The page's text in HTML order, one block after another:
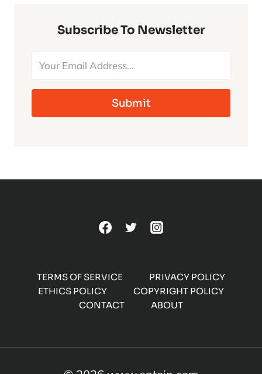
CLASSIC
Subscribe To Newsletter
Submit
TERMS OF SERVICE
PRIVACY POLICY
ETHICS POLICY
COPYRIGHT POLICY
CONTACT
ABOUT